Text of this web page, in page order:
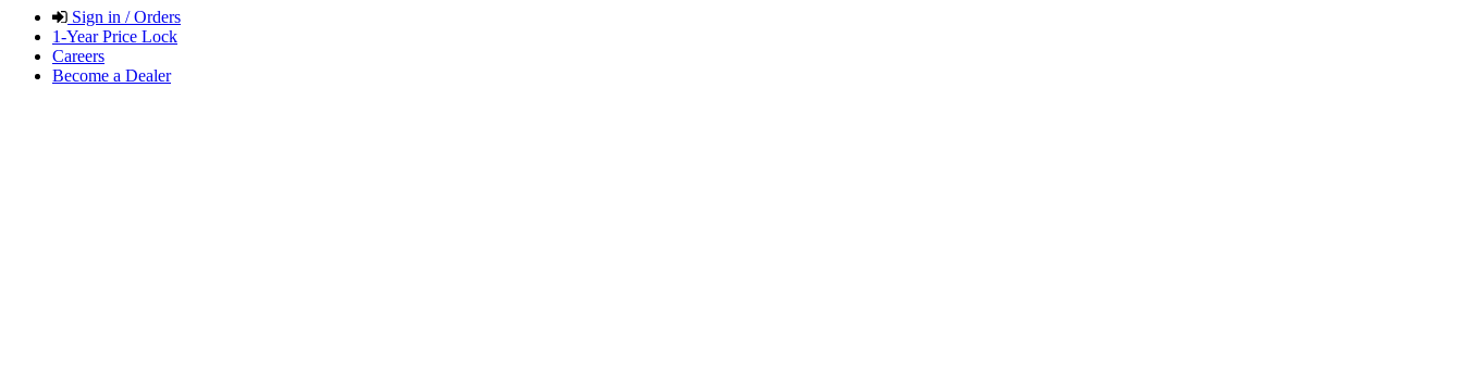
Sign in / Orders
1-Year Price Lock
Careers
Become a Dealer